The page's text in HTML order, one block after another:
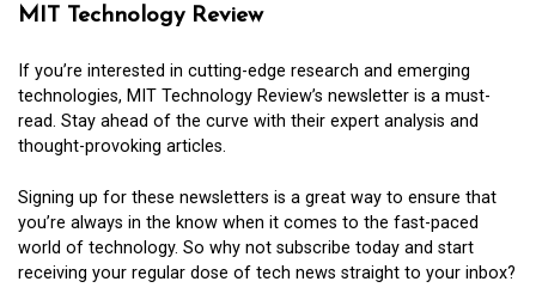
MIT Technology Review
If you’re interested in cutting-edge research and emerging
technologies, MIT Technology Review’s newsletter is a must-
read. Stay ahead of the curve with their expert analysis and
thought-provoking articles.
Signing up for these newsletters is a great way to ensure that
you’re always in the know when it comes to the fast-paced
world of technology. So why not subscribe today and start
receiving your regular dose of tech news straight to your inbox?